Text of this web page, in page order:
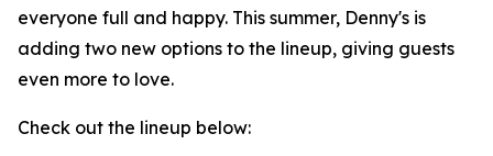
everyone full and happy. This summer, Denny's is
adding two new options to the lineup, giving guests
even more to love.
Check out the lineup below: